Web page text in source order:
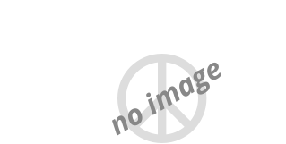
no image